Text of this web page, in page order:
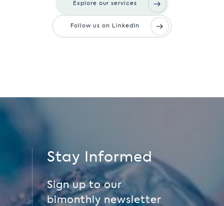
Explore our services
Follow us on LinkedIn
Stay Informed
Sign up to our
bimonthly newsletter